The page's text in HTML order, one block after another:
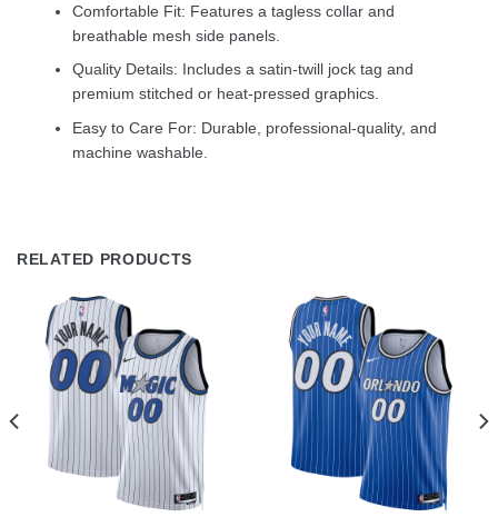
Comfortable Fit: Features a tagless collar and
breathable mesh side panels.
Quality Details: Includes a satin-twill jock tag and
premium stitched or heat-pressed graphics.
Easy to Care For: Durable, professional-quality, and
machine washable.
RELATED PRODUCTS